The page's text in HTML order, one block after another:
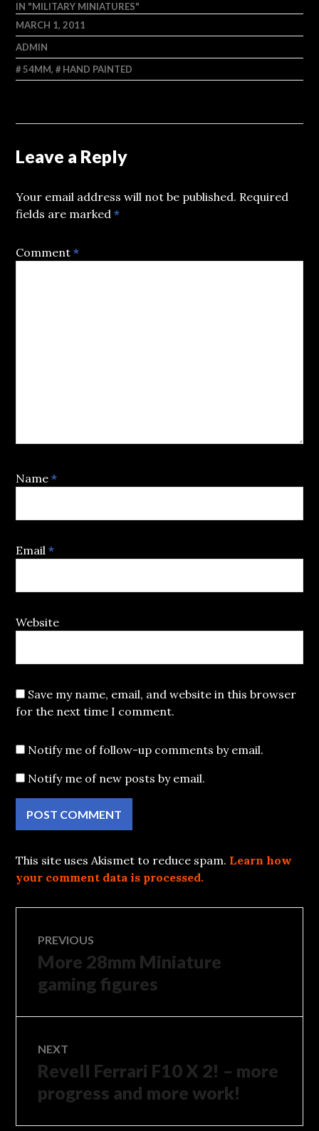
IN "MILITARY MINIATURES"
MARCH 1, 2011
ADMIN
54MM, HAND PAINTED
Leave a Reply
Your email address will not be published. Required
fields are marked*
Comment*
Name*
Email*
Website
Save my name, email, and website in this browser
for the next time I comment.
Notify me of follow-up comments by email.
Notify me of new posts by email.
This site uses Akismet to reduce spam. Learn how
your comment data is processed.
Post
navigation
PREVIOUS
Previous
More 28mm Miniature
gaming figures
NEXT
Next
Revell Ferrari F10 X 2! – more
progress and more work!